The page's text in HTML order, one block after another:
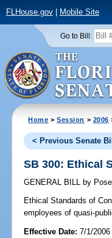
FLHouse.gov| Mobile Site
Go to Bill:
Home >Session > 2006
< Previous Senate Bill
SB 300: Ethical
GENERAL BILL by
Ethical Standards of
employees of quasi-
Effective Date:7/1/